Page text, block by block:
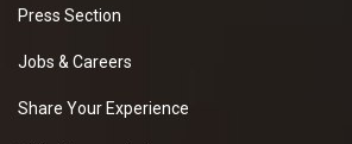
Press Section
Jobs & Careers
Share Your Experience